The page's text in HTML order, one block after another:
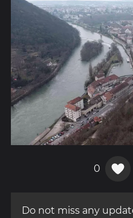
0
Do not miss any